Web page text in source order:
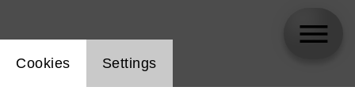
Website cookie setting
Cookies Settings